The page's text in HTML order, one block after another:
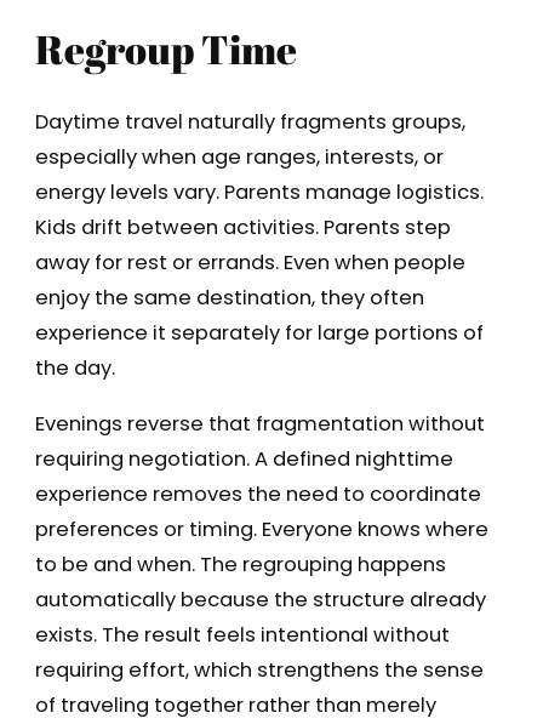
Regroup Time
Daytime travel naturally fragments groups,
especially when age ranges, interests, or
energy levels vary. Parents manage logistics.
Kids drift between activities. Parents step
away for rest or errands. Even when people
enjoy the same destination, they often
experience it separately for large portions of
the day.
Evenings reverse that fragmentation without
requiring negotiation. A defined nighttime
experience removes the need to coordinate
preferences or timing. Everyone knows where
to be and when. The regrouping happens
automatically because the structure already
exists. The result feels intentional without
requiring effort, which strengthens the sense
of traveling together rather than merely